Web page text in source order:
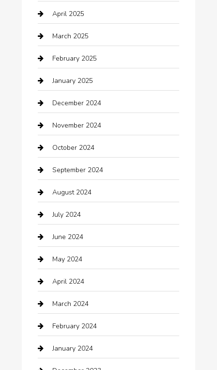
Canopy
Car dealer
Car Dealerships
Car Rental Agency
Car Wash
Careers and Recruitment
Carpet Cleaning
Casino
Catering
Chemical Exporter
Child Care Agency
Chimney Services
Chiropractor
cleaning services
Closet Services
Clothing
April 2025
March 2025
February 2025
January 2025
December 2024
November 2024
October 2024
September 2024
August 2024
July 2024
June 2024
May 2024
April 2024
March 2024
February 2024
January 2024